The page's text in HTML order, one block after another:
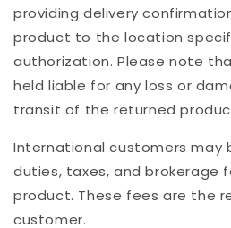
providing delivery
product to the location
authorization. Please note
held liable for any loss or
transit of the returned
International customers may
duties, taxes, and brokerage
product. These fees are the
customer.